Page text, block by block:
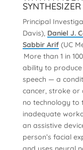
SYNTHESIZER
Principal
Davis), Daniel J.
Sabbir Arif(UC
More than 1 in
ability to
speech — a
cancer, stroke or
no technology to
inadequate
an assistive
person’s facial